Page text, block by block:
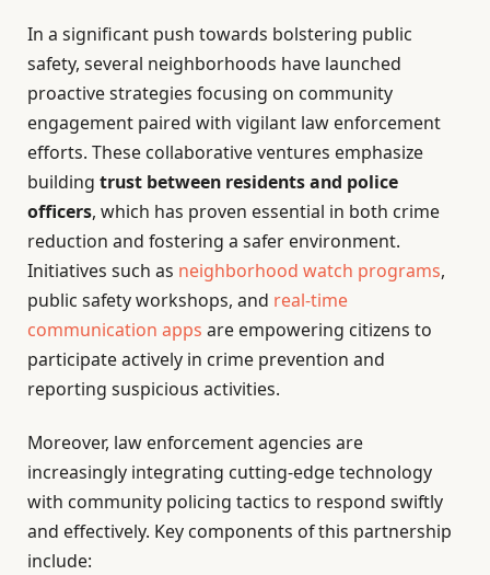
In a significant push towards bolstering public
safety, several neighborhoods have launched
proactive strategies focusing on community
engagement paired with vigilant law enforcement
efforts. These collaborative ventures emphasize
building trust between residents and police
officers, which has proven essential in both crime
reduction and fostering a safer environment.
Initiatives such as neighborhood watch programs,
public safety workshops, and real-time
communication apps are empowering citizens to
participate actively in crime prevention and
reporting suspicious activities.
Moreover, law enforcement agencies are
increasingly integrating cutting-edge technology
with community policing tactics to respond swiftly
and effectively. Key components of this partnership
include: